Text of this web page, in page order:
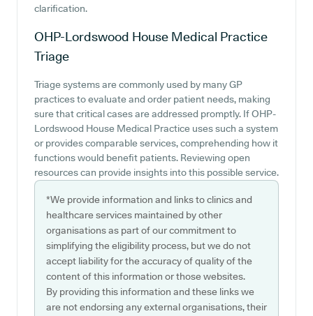
clarification.
OHP-Lordswood House Medical Practice
Triage
Triage systems are commonly used by many GP
practices to evaluate and order patient needs, making
sure that critical cases are addressed promptly. If OHP-
Lordswood House Medical Practice uses such a system
or provides comparable services, comprehending how it
functions would benefit patients. Reviewing open
resources can provide insights into this possible service.
*We provide information and links to clinics and
healthcare services maintained by other
organisations as part of our commitment to
simplifying the eligibility process, but we do not
accept liability for the accuracy of quality of the
content of this information or those websites.
By providing this information and these links we
are not endorsing any external organisations, their